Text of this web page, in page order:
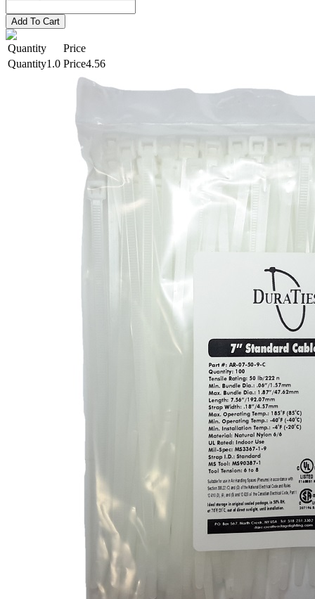
Add To Cart
Quantity
Price
1.0
4.56